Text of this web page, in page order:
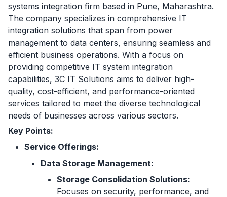
systems integration firm based in Pune, Maharashtra.
The company specializes in comprehensive IT
integration solutions that span from power
management to data centers, ensuring seamless and
efficient business operations. With a focus on
providing competitive IT system integration
capabilities, 3C IT Solutions aims to deliver high-
quality, cost-efficient, and performance-oriented
services tailored to meet the diverse technological
needs of businesses across various sectors.
Key Points:
Service Offerings:
Data Storage Management:
Storage Consolidation Solutions:
Focuses on security, performance, and